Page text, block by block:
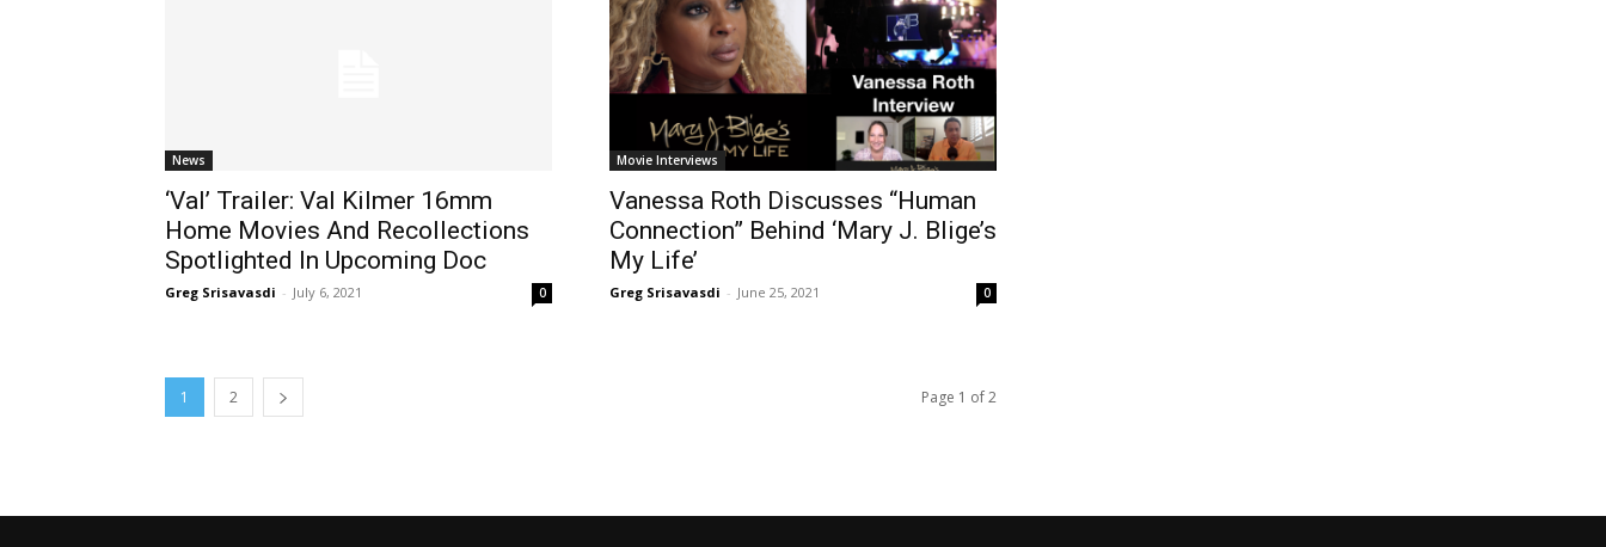
News
‘Val’ Trailer: Val Kilmer 16mm
Home Movies And Recollections
Spotlighted In Upcoming Doc
Greg Srisavasdi - July 6, 2021 0
Movie Interviews
Vanessa Roth Discusses “Human
Connection” Behind ‘Mary J. Blige’s
My Life’
Greg Srisavasdi - June 25, 2021 0
1 2 Page 1 of 2